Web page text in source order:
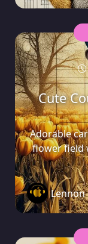
Cute
Adorable
flower field
Lennon